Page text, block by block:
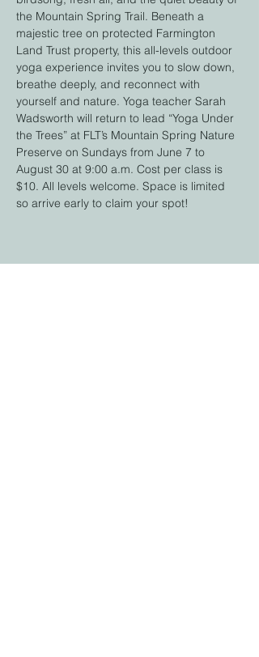
the Mountain Spring Trail. Beneath a
majestic tree on protected Farmington
Land Trust property, this all-levels outdoor
yoga experience invites you to slow down,
breathe deeply, and reconnect with
yourself and nature. Yoga teacher Sarah
Wadsworth will return to lead “Yoga Under
the Trees” at FLT’s Mountain Spring Nature
Preserve on Sundays from June 7 to
August 30 at 9:00 a.m. Cost per class is
$10. All levels welcome. Space is limited
so arrive early to claim your spot!